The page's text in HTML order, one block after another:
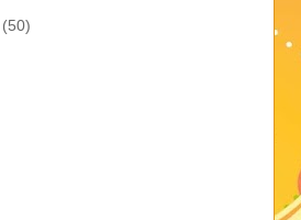
(50)